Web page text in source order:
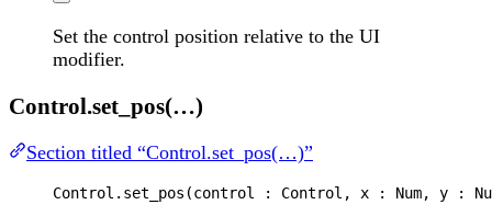
Set the control position relative to the UI
modifier.
Control.set_pos(…)
Section titled “Control.set_pos(…)”
Control . set_pos (control : Control , x : Num, y :